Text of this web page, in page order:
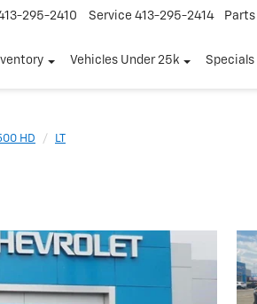
295-2410 Service 413-295-2414 Parts
Vehicles Under 25k Specials
HD LT